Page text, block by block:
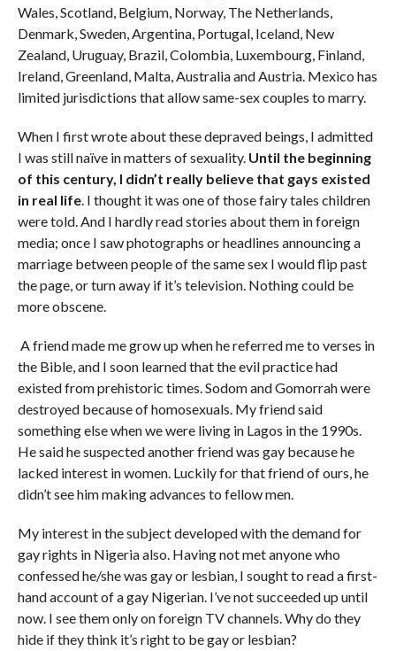
Wales, Scotland, Belgium, Norway, The Netherlands,
Denmark, Sweden, Argentina, Portugal, Iceland, New
Zealand, Uruguay, Brazil, Colombia, Luxembourg, Finland,
Ireland, Greenland, Malta, Australia and Austria. Mexico has
limited jurisdictions that allow same-sex couples to marry.
When I first wrote about these depraved beings, I admitted
I was still naïve in matters of sexuality. Until the beginning
of this century, I didn’t really believe that gays existed
in real life. I thought it was one of those fairy tales children
were told. And I hardly read stories about them in foreign
media; once I saw photographs or headlines announcing a
marriage between people of the same sex I would flip past
the page, or turn away if it’s television. Nothing could be
more obscene.
A friend made me grow up when he referred me to verses in
the Bible, and I soon learned that the evil practice had
existed from prehistoric times. Sodom and Gomorrah were
destroyed because of homosexuals. My friend said
something else when we were living in Lagos in the 1990s.
He said he suspected another friend was gay because he
lacked interest in women. Luckily for that friend of ours, he
didn’t see him making advances to fellow men.
My interest in the subject developed with the demand for
gay rights in Nigeria also. Having not met anyone who
confessed he/she was gay or lesbian, I sought to read a first-
hand account of a gay Nigerian. I’ve not succeeded up until
now. I see them only on foreign TV channels. Why do they
hide if they think it’s right to be gay or lesbian?